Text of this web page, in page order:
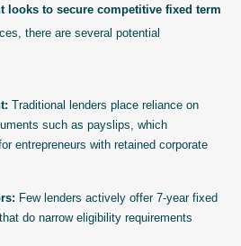
looks to secure competitive fixed term
there are several potential
Traditional lenders place reliance on
such as payslips, which
entrepreneurs with retained corporate
Few lenders actively offer 7-year fixed
do narrow eligibility requirements